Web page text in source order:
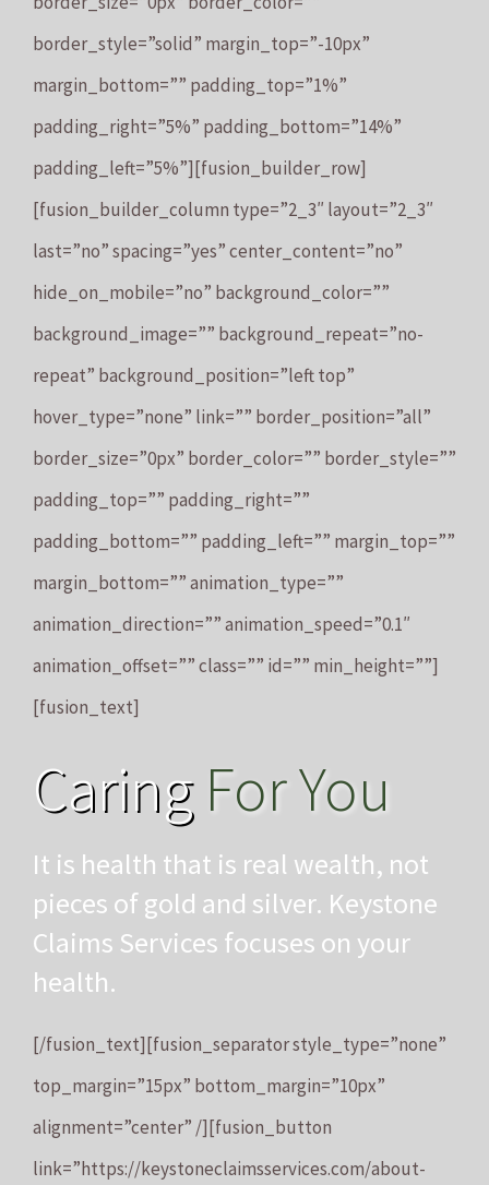
border_style=”solid” margin_top=”-10px”
margin_bottom=”” padding_top=”1%”
padding_right=”5%” padding_bottom=”14%”
padding_left=”5%”][fusion_builder_row]
[fusion_builder_column type=”2_3″ layout=”2_3″
last=”no” spacing=”yes” center_content=”no”
hide_on_mobile=”no” background_color=””
background_image=”” background_repeat=”no-
repeat” background_position=”left top”
hover_type=”none” link=”” border_position=”all”
border_size=”0px” border_color=”” border_style=””
padding_top=”” padding_right=””
padding_bottom=”” padding_left=”” margin_top=””
margin_bottom=”” animation_type=””
animation_direction=”” animation_speed=”0.1″
animation_offset=”” class=”” id=”” min_height=””]
[fusion_text]
Caring For You
It is health that is real wealth, not
pieces of gold and silver. Keystone
Claims Services focuses on your
health.
[/fusion_text][fusion_separator style_type=”none”
top_margin=”15px” bottom_margin=”10px”
alignment=”center” /][fusion_button
link=”https://keystoneclaimsservices.com/about-